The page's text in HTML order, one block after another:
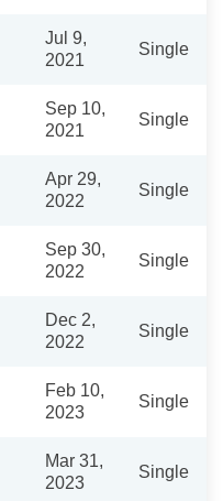
Jul 9,
2021
Single
Sep 10,
2021
Single
Apr 29,
2022
Single
Sep 30,
2022
Single
Dec 2,
2022
Single
Feb 10,
2023
Single
Mar 31,
2023
Single